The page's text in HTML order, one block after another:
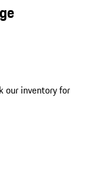
our inventory for